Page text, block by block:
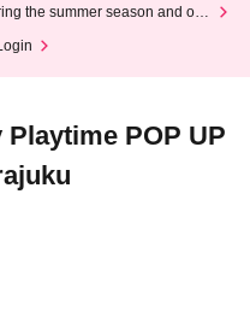
the summer season and our
Playtime POP UP